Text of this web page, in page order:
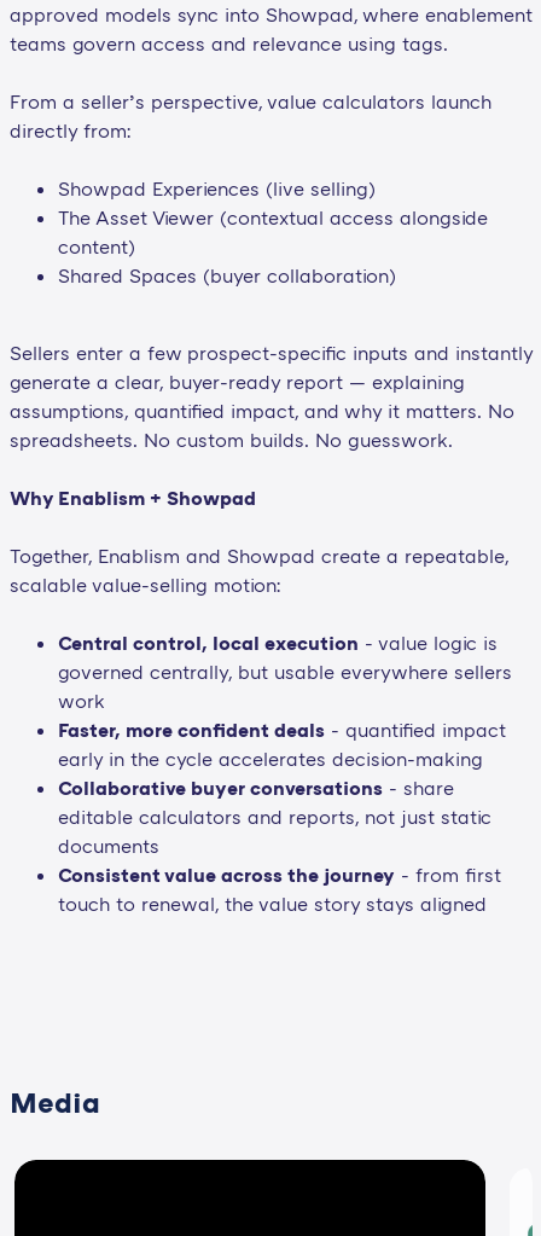
approved models sync into Showpad, where enablement
teams govern access and relevance using tags.
From a seller’s perspective, value calculators launch
directly from:
Showpad Experiences (live selling)
The Asset Viewer (contextual access alongside
content)
Shared Spaces (buyer collaboration)
Sellers enter a few prospect-specific inputs and instantly
generate a clear, buyer-ready report — explaining
assumptions, quantified impact, and why it matters. No
spreadsheets. No custom builds. No guesswork.
Why Enablism + Showpad
Together, Enablism and Showpad create a repeatable,
scalable value-selling motion:
Central control, local execution - value logic is
governed centrally, but usable everywhere sellers
work
Faster, more confident deals- quantified impact
early in the cycle accelerates decision-making
Collaborative buyer conversations- share
editable calculators and reports, not just static
documents
Consistent value across the journey - from first
touch to renewal, the value story stays aligned
Media